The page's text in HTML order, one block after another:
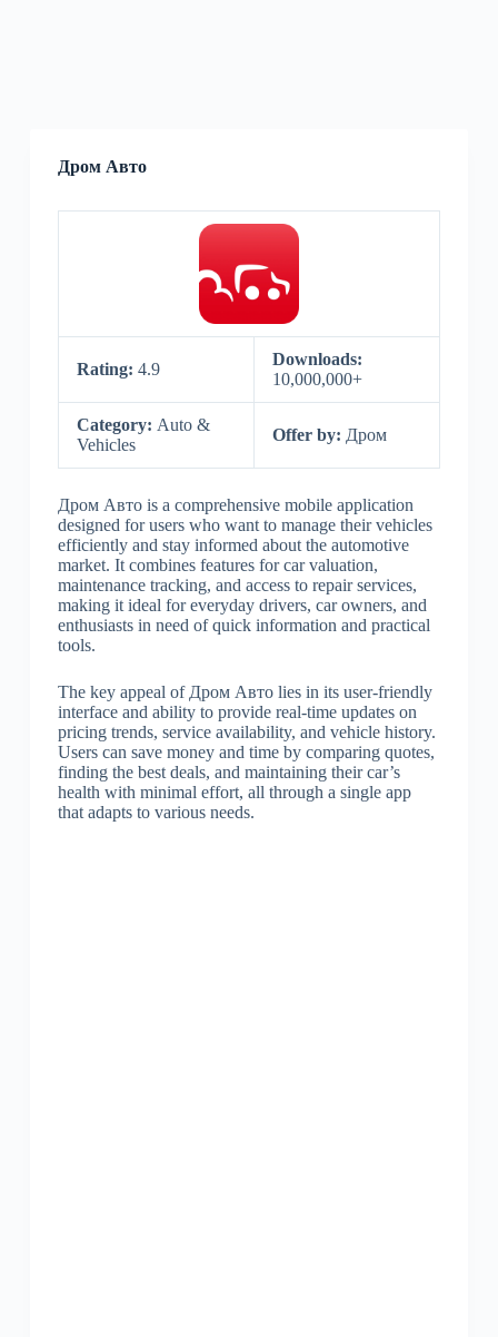
Дром Авто
Rating: 4.9
Downloads:
10,000,000+
Category: Auto &
Vehicles
Offer by: Дром
Дром Авто is a comprehensive mobile application
designed for users who want to manage their vehicles
efficiently and stay informed about the automotive
market. It combines features for car valuation,
maintenance tracking, and access to repair services,
making it ideal for everyday drivers, car owners, and
enthusiasts in need of quick information and practical
tools.
The key appeal of Дром Авто lies in its user-friendly
interface and ability to provide real-time updates on
pricing trends, service availability, and vehicle history.
Users can save money and time by comparing quotes,
finding the best deals, and maintaining their car’s
health with minimal effort, all through a single app
that adapts to various needs.